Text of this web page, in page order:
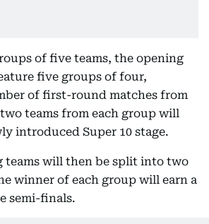
of five teams, the opening
five groups of four,
of first-round matches from
teams from each group will
introduced Super 10 stage.
teams will then be split into two
winner of each group will earn a
semi-finals.